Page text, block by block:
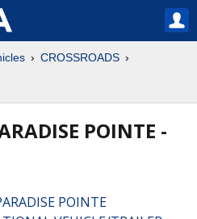
CROSSROADS
POINTE -
POINTE